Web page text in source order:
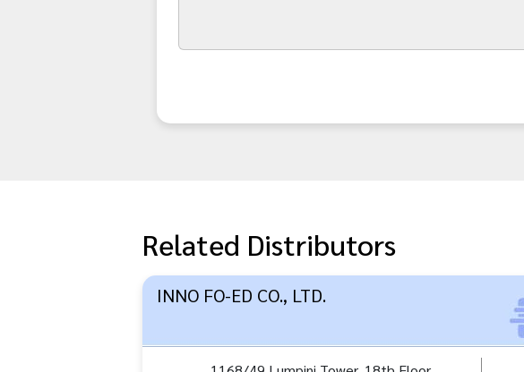
Related Distributors
INNO FO-ED CO., LTD.